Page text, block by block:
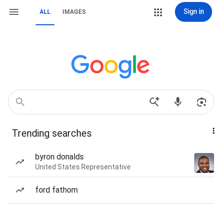
ALL IMAGES Sign in
Trending searches
byron donalds
United States Representative
ford fathom